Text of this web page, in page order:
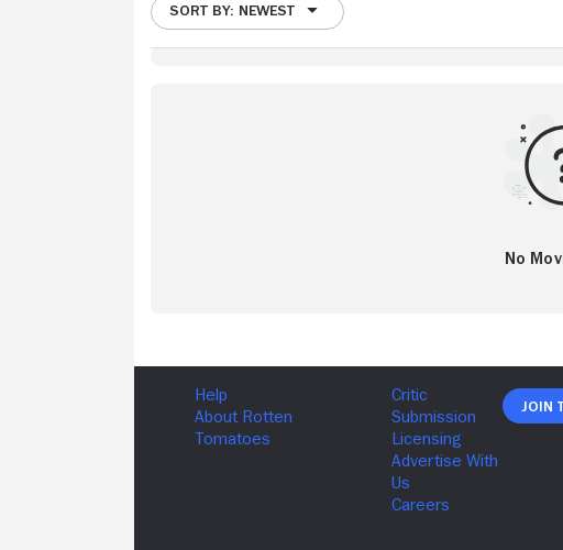
SORT BY: NEWEST
No
Join